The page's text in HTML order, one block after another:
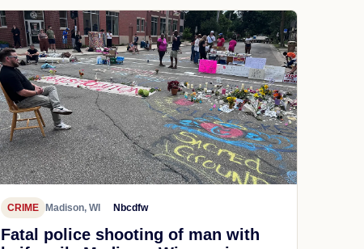
CRIME Madison, WI Nbcdfw
Fatal police shooting of man with